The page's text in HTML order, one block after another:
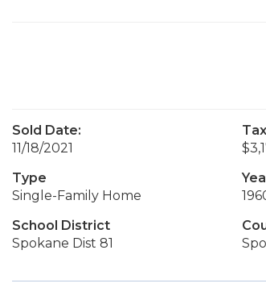
Sold Date:
11/18/2021
Type
Single-Family Home
School District
Spokane Dist 81